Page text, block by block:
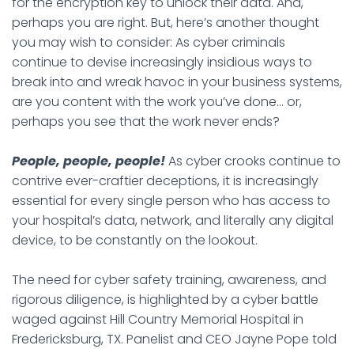
perhaps you are right. But, here’s another thought
you may wish to consider: As cyber criminals
continue to devise increasingly insidious ways to
break into and wreak havoc in your business systems,
are you content with the work you’ve done… or,
perhaps you see that the work never ends?
People, people, people!As cyber crooks continue to
contrive ever-craftier deceptions, it is increasingly
essential for every single person who has access to
your hospital’s data, network, and literally any digital
device, to be constantly on the lookout.
The need for cyber safety training, awareness, and
rigorous diligence, is highlighted by a cyber battle
waged against Hill Country Memorial Hospital in
Fredericksburg, TX. Panelist and CEO Jayne Pope told